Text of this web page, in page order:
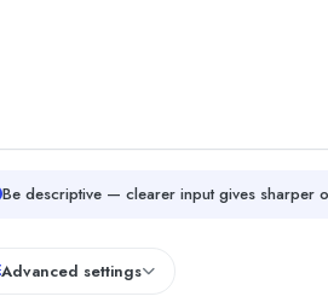
Be descriptive — clearer input gives sharper
Advanced settings